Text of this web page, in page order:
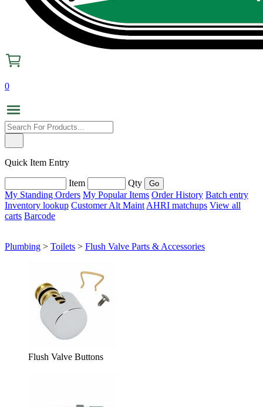
0
Quick Item Entry
Item
Qty
My Standing Orders My Popular Items Order History Batch entry
Inventory lookup Customer Alt Maint AHRI matchups View all
carts Barcode
Plumbing > Toilets > Flush Valve Parts & Accessories
Flush Valve Buttons